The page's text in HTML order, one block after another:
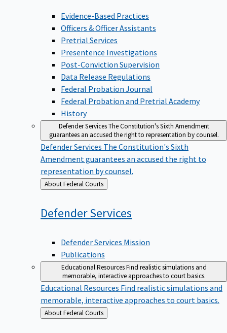
Evidence-Based Practices
Officers & Officer Assistants
Pretrial Services
Presentence Investigations
Post-Conviction Supervision
Data Release Regulations
Federal Probation Journal
Federal Probation and Pretrial Academy
History
Defender ServicesThe Constitution's Sixth Amendment
guarantees an accused the right to representation by counsel.
Defender Services The Constitution's Sixth
Amendment guarantees an accused the right to
representation by counsel.
Back
to
About Federal Courts
DefenderServices
Defender Services Mission
Publications
Educational ResourcesFind realistic simulations and
memorable, interactive approaches to court basics.
Educational Resources Find realistic simulations and
memorable, interactive approaches to court basics.
Back
to
About Federal Courts